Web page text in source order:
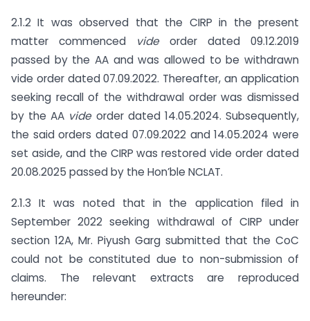
2.1.2 It was observed that the CIRP in the present
matter commenced vide order dated 09.12.2019
passed by the AA and was allowed to be withdrawn
vide order dated 07.09.2022. Thereafter, an application
seeking recall of the withdrawal order was dismissed
by the AA vide order dated 14.05.2024. Subsequently,
the said orders dated 07.09.2022 and 14.05.2024 were
set aside, and the CIRP was restored vide order dated
20.08.2025 passed by the Hon’ble NCLAT.
2.1.3 It was noted that in the application filed in
September 2022 seeking withdrawal of CIRP under
section 12A, Mr. Piyush Garg submitted that the CoC
could not be constituted due to non-submission of
claims. The relevant extracts are reproduced
hereunder: